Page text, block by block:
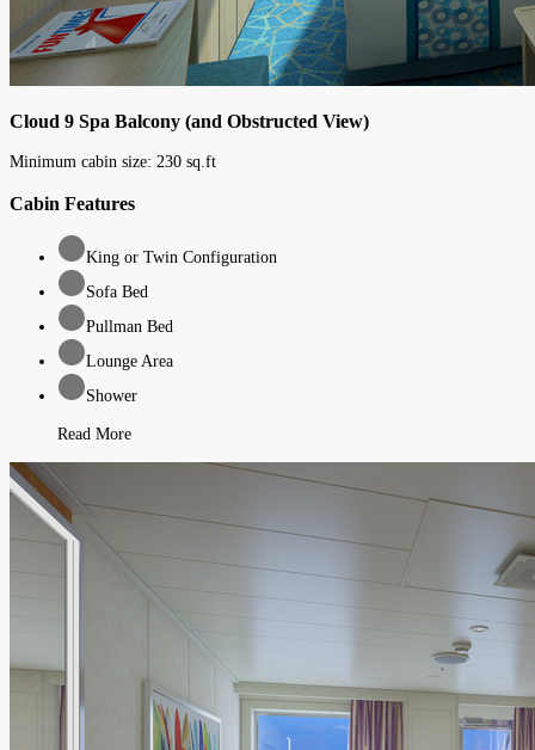
Cloud 9 Spa Balcony (and Obstructed View)
Minimum cabin size: 230 sq.ft
Cabin Features
King or Twin Configuration
Sofa Bed
Pullman Bed
Lounge Area
Shower
Read More